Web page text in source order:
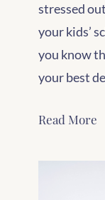
stressed
your kids’
you know
your best
Read More